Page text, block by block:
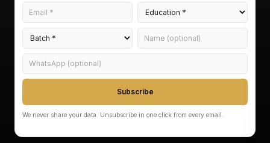
Subscribe
We never share your data. Unsubscribe in one click from every email.